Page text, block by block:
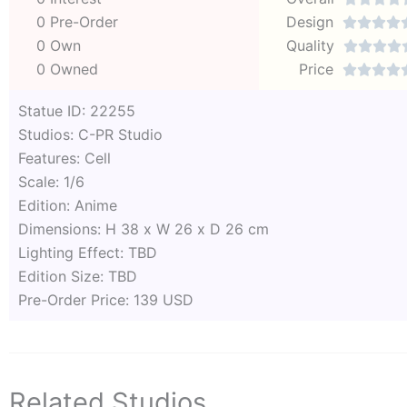
0 Pre-Order
0 Own
0 Owned
Design 
Quality 
Price 
Statue ID: 22255
Studios: C-PR Studio
Features: Cell
Scale: 1/6
Edition: Anime
Dimensions: H 38 x W 26 x D 26 cm
Lighting Effect: TBD
Edition Size: TBD
Pre-Order Price: 139 USD